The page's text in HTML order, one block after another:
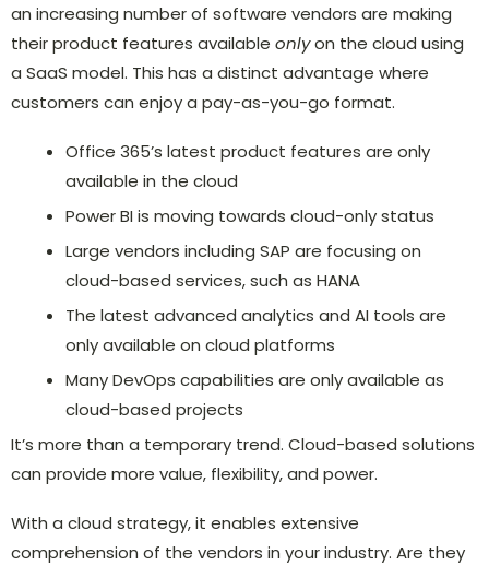
an increasing number of software vendors are making
their product features available onlyon the cloud using
a SaaS model. This has a distinct advantage where
customers can enjoy a pay-as-you-go format.
Office 365’s latest product features are only
available in the cloud
Power BI is moving towards cloud-only status
Large vendors including SAP are focusing on
cloud-based services, such as HANA
The latest advanced analytics and AI tools are
only available on cloud platforms
Many DevOps capabilities are only available as
cloud-based projects
It’s more than a temporary trend. Cloud-based solutions
can provide more value, flexibility, and power.
With a cloud strategy, it enables extensive
comprehension of the vendors in your industry. Are they